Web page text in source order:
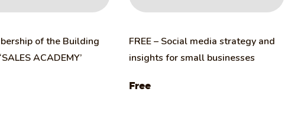
of the Building
ACADEMY’
FREE – Social media strategy and
insights for small businesses
Free